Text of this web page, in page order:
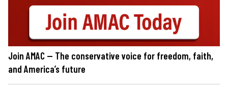
Join AMAC — The conservative voice for freedom, faith,
and America’s future